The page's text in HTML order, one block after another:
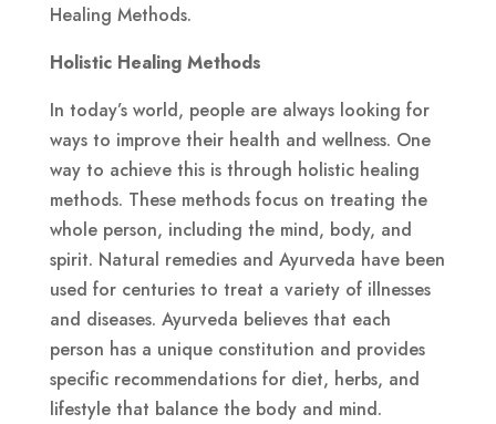
Healing Methods.
Holistic Healing Methods
In today’s world, people are always looking for
ways to improve their health and wellness. One
way to achieve this is through holistic healing
methods. These methods focus on treating the
whole person, including the mind, body, and
spirit. Natural remedies and Ayurveda have been
used for centuries to treat a variety of illnesses
and diseases. Ayurveda believes that each
person has a unique constitution and provides
specific recommendations for diet, herbs, and
lifestyle that balance the body and mind.